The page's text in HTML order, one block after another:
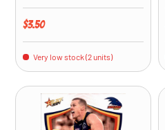
Regular price
$3.50
Very low stock (2 units)